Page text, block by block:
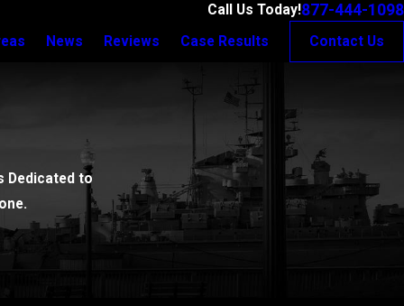
Call Us Today!877-444-1098
News Reviews Case Results Contact Us
Dedicated to